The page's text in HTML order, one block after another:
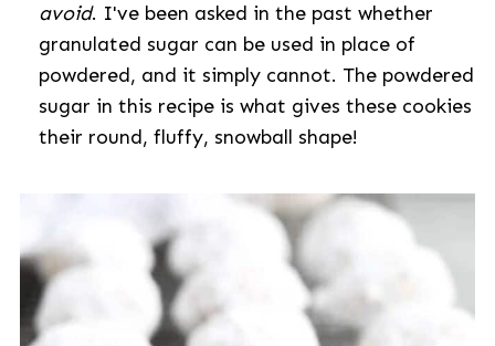
avoid. I've been asked in the past whether
granulated sugar can be used in place of
powdered, and it simply cannot. The powdered
sugar in this recipe is what gives these cookies
their round, fluffy, snowball shape!